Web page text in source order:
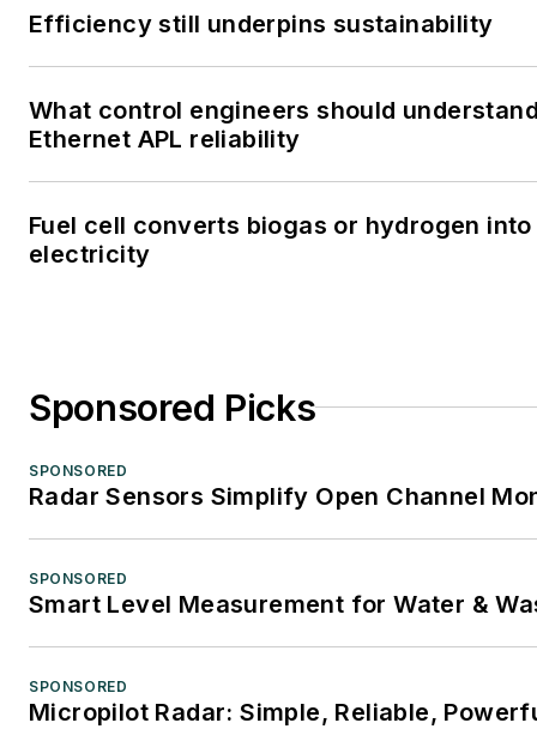
Efficiency still underpins sustainability
What control engineers should
Ethernet APL reliability
Fuel cell converts biogas or hydrogen into
electricity
Sponsored Picks
SPONSORED
Radar Sensors Simplify Open Channel
SPONSORED
Smart Level Measurement for Water &
SPONSORED
Micropilot Radar: Simple, Reliable,